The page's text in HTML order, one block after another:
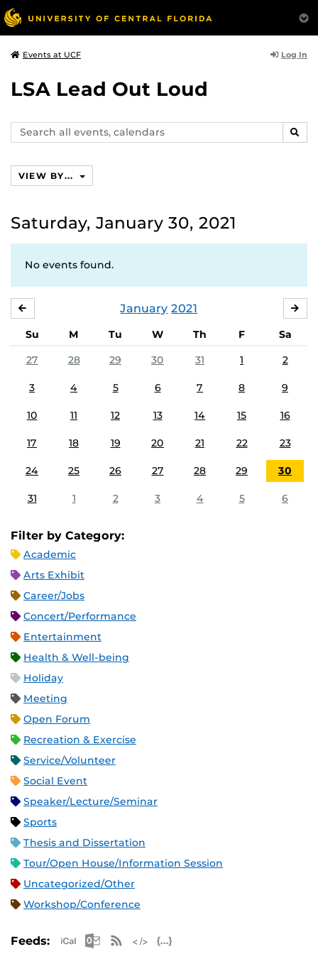
Events at UCF Log In
LSA Lead Out Loud
Search
events,
VIEW BY...
Saturday, January 30, 2021
No events found.
January 2021
Su M Tu W Th F
Sa
27
28 29 30 31 1 2
3 4 5 6 7 8 9
10 11 12 13 14 15 16
17 18 19 20 21 22 23
24 25 26 27 28 29 30
31 1 2 3 4 5 6
Filter by Category:
Academic
Arts Exhibit
Career/Jobs
Concert/Performance
Entertainment
Health & Well-being
Holiday
Meeting
Open Forum
Recreation & Exercise
Service/Volunteer
Social Event
Speaker/Lecture/Seminar
Sports
Thesis and Dissertation
Tour/Open House/Information Session
Uncategorized/Other
Workshop/Conference
Feeds: Apple iCal Feed (ICS)
Microsoft Outlook Feed (ICS)
RSS Feed